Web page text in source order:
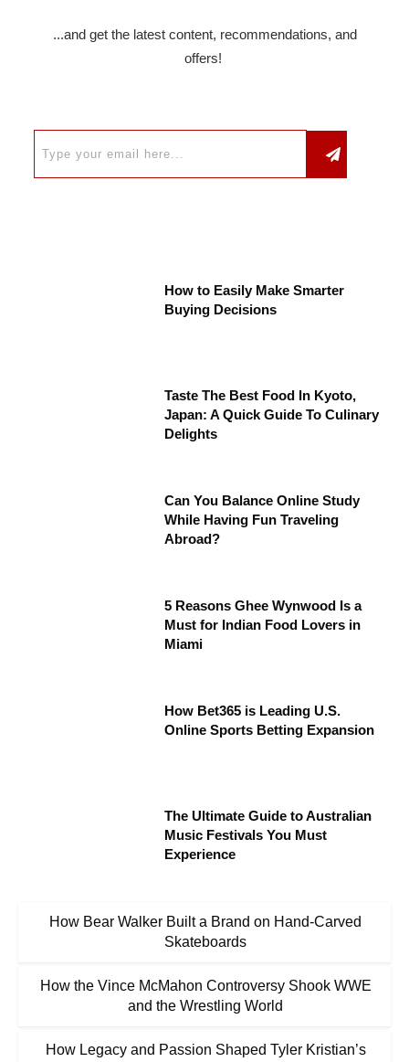
...and get the latest content, recommendations, and
offers!
How to Easily Make Smarter
Buying Decisions
Taste The Best Food In Kyoto,
Japan: A Quick Guide To Culinary
Delights
Can You Balance Online Study
While Having Fun Traveling
Abroad?
5 Reasons Ghee Wynwood Is a
Must for Indian Food Lovers in
Miami
How Bet365 is Leading U.S.
Online Sports Betting Expansion
The Ultimate Guide to Australian
Music Festivals You Must
Experience
How Bear Walker Built a Brand on Hand-Carved
Skateboards
How the Vince McMahon Controversy Shook WWE
and the Wrestling World
How Legacy and Passion Shaped Tyler Kristian’s